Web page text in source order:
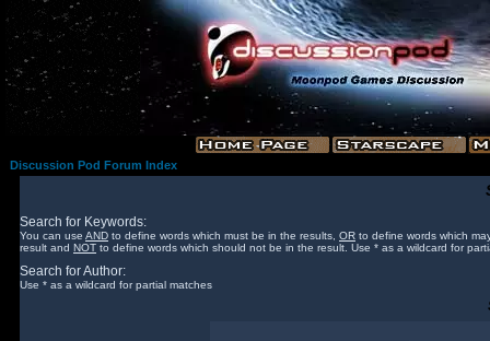
Discussion Pod Forum Index
Search for Keywords:
You can use AND to define words which must be in the results, OR to define words which
result and NOT to define words which should not be in the result. Use * as a wildcard for
Search for Author:
Use * as a wildcard for partial matches